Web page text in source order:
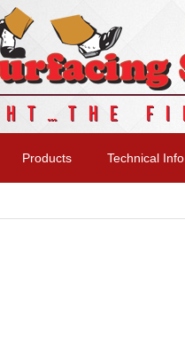
Products Technical Info